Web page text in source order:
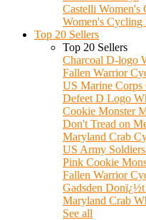
Castelli Women's
Women's Cycling
Top 20 Sellers
Top 20 Sellers
Charcoal D-logo
Fallen Warrior
US Marine Corps
Defeet D Logo
Cookie Monster
Don't Tread on
Maryland Crab
US Army
Pink Cookie
Fallen Warrior
Gadsden
Maryland Crab
See all